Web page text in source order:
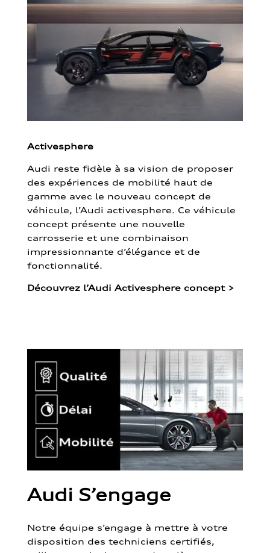
Activesphere
Audi reste fidèle à sa vision de proposer
des expériences de mobilité haut de
gamme avec le nouveau concept de
véhicule, l’Audi activesphere. Ce véhicule
concept présente une nouvelle
carrosserie et une combinaison
impressionnante d’élégance et de
fonctionnalité.
Découvrez l’Audi Activesphere concept >
Audi S’engage
Notre équipe s’engage à mettre à votre
disposition des techniciens certifiés,